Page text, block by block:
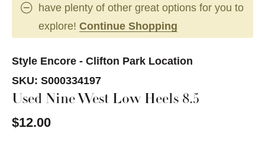
have plenty of other great options for you to
explore! Continue Shopping
Style Encore - Clifton Park Location
SKU: S000334197
Used Nine West Low Heels 8.5
$12.00